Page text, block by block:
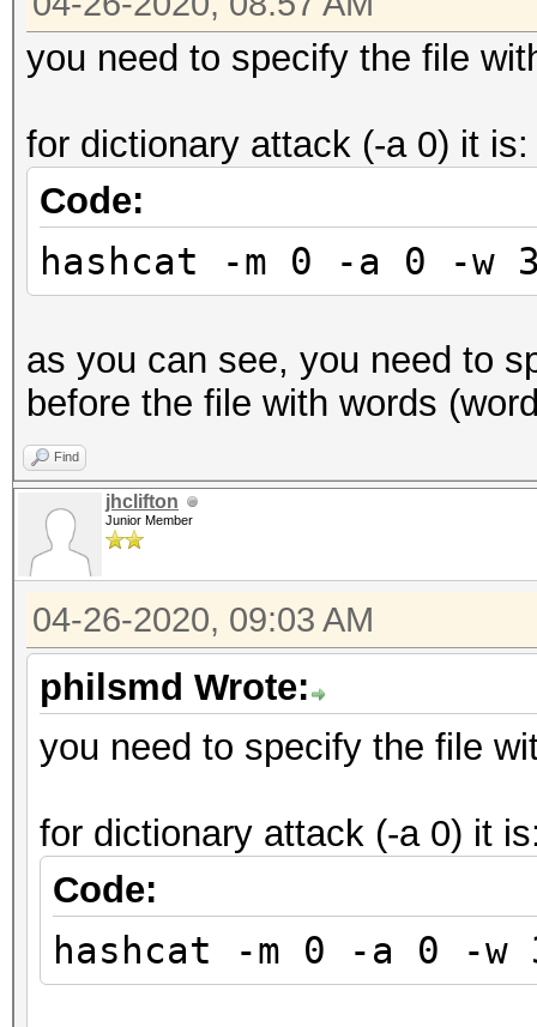
you need to specify the file
for dictionary attack (-a 0) it is:
Code:
hashcat -m 0 -a 0 -
as you can see, you need to
before the file with words
Find
jhclifton
Junior Member
04-26-2020, 09:03 AM
philsmd Wrote:
you need to specify the file
for dictionary attack (-a 0) it
Code:
hashcat -m 0 -a 0 -